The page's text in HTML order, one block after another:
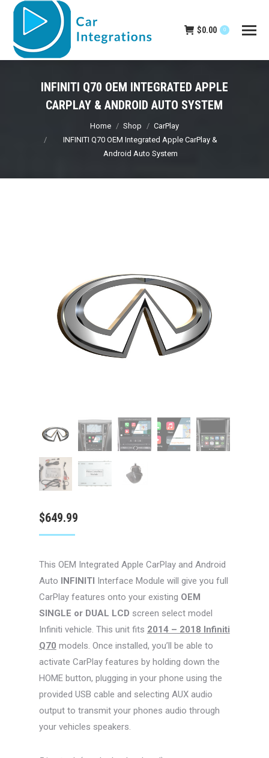
$0.00 0
INFINITI Q70 OEM INTEGRATED APPLE
CARPLAY & ANDROID AUTO SYSTEM
You are here:Home Shop
CarPlay
INFINITI Q70 OEM Integrated Apple CarPlay &
Android Auto System
$649.99
This OEM Integrated Apple CarPlay and Android
Auto INFINITI Interface Module will give you full
CarPlay features onto your existing OEM
SINGLE or DUAL LCD screen select model
Infiniti vehicle. This unit fits 2014 – 2018 Infiniti
Q70 models. Once installed, you’ll be able to
activate CarPlay features by holding down the
HOME button, plugging in your phone using the
provided USB cable and selecting AUX audio
output to transmit your phones audio through
your vehicles speakers.